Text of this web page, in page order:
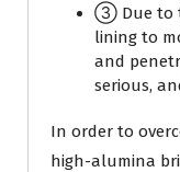
③ Due to
lining to
and
serious,
In order to
high-alumina